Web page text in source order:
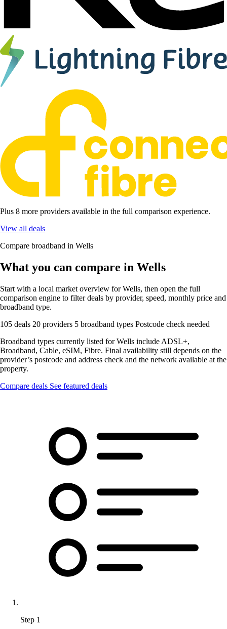
Plus 8 more providers available in the full comparison experience.
View all deals
Compare broadband in Wells
What you can compare in Wells
Start with a local market overview for Wells, then open the full
comparison engine to filter deals by provider, speed, monthly price and
broadband type.
105 deals 20 providers 5 broadband types Postcode check needed
Broadband types currently listed for Wells include ADSL+,
Broadband, Cable, eSIM, Fibre. Final availability still depends on the
provider’s postcode and address check and the network available at the
property.
Compare deals See featured deals
Step 1